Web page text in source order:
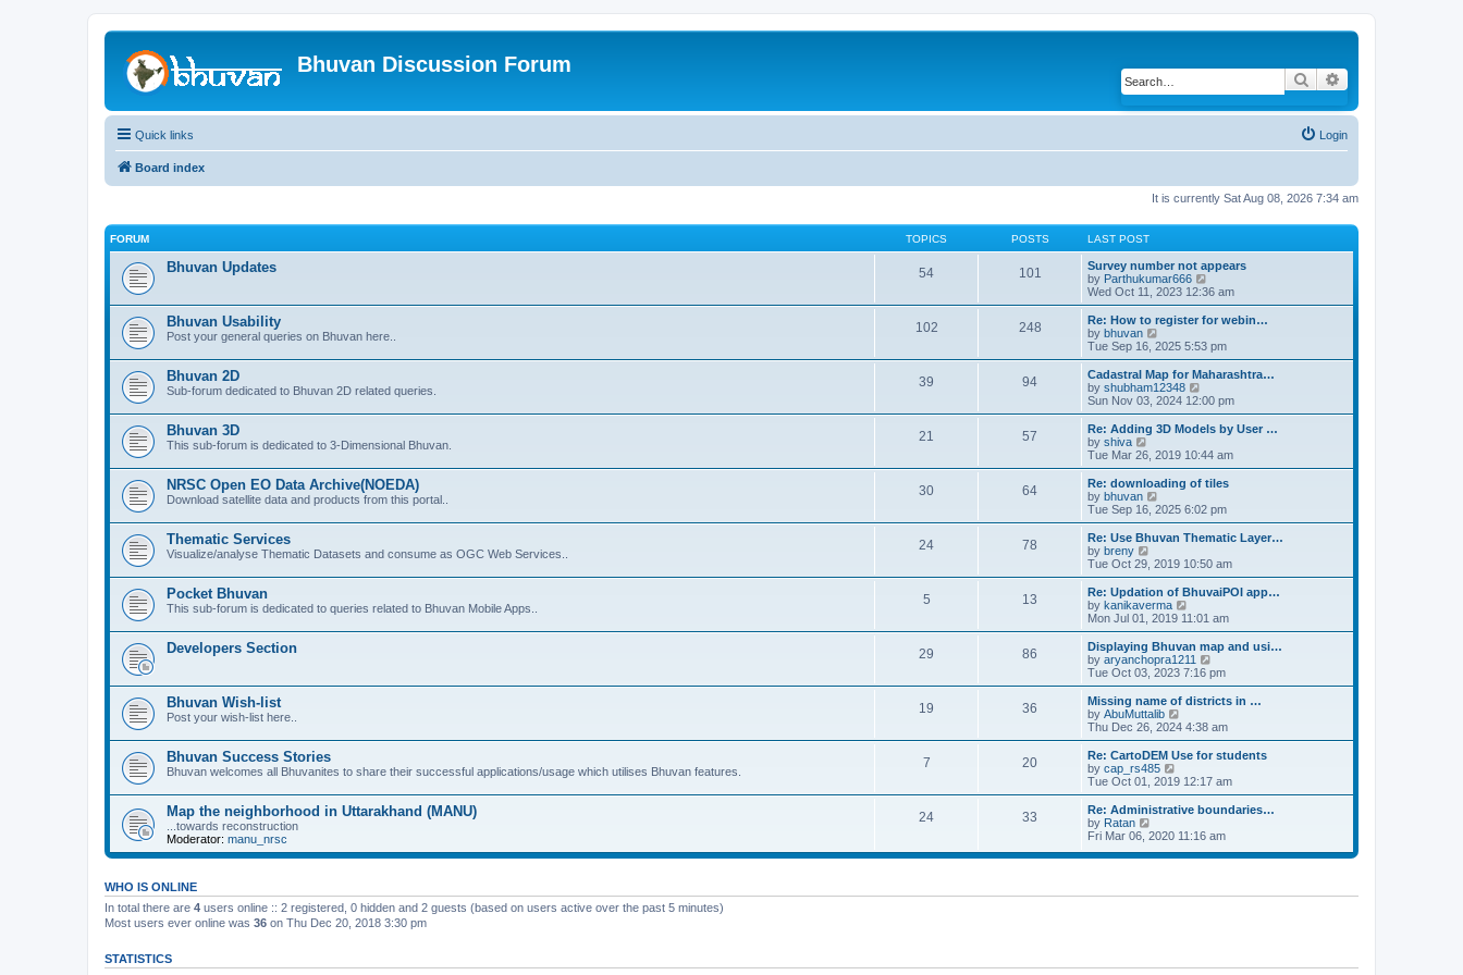
Bhuvan Discussion Forum
Search
Quick links Login
Board index
It is currently Sat Aug 08, 2026 7:34 am
FORUM TOPICS POSTS LAST POST
Bhuvan Updates 54 101
Survey number not appears
by Parthukumar666
i
e
w
h
e
l
a
t
e
s
t
p
o
s
t
Wed Oct 11, 2023 12:36 am
Bhuvan Usability
Post your general queries on Bhuvan here..
102 248
Re: How to register for webin…
by bhuvan
i
e
w
t
h
e
l
a
t
e
s
t
p
o
s
t
Tue Sep 16, 2025 5:53 pm
Bhuvan 2D
Sub-forum dedicated to Bhuvan 2D related queries.
39 94
Cadastral Map for Maharashtra…
by shubham12348
i
e
w
h
e
l
a
t
e
t
p
o
s
t
Sun Nov 03, 2024 12:00 pm
Bhuvan 3D
This sub-forum is dedicated to 3-Dimensional Bhuvan.
21 57
Re: Adding 3D Models by User …
by shiva
i
e
w
t
h
e
l
a
t
e
s
t
p
o
s
Tue Mar 26, 2019 10:44 am
NRSC Open EO Data Archive(NOEDA)
Download satellite data and products from this portal..
30 64
Re: downloading of tiles
by bhuvan
i
e
w
h
e
l
a
t
e
s
t
p
o
s
t
Tue Sep 16, 2025 6:02 pm
Thematic Services
Visualize/analyse Thematic Datasets and consume as OGC Web Services..
24 78
Re: Use Bhuvan Thematic Layer…
by breny
e
w
t
h
e
l
a
t
e
t
p
o
t
Tue Oct 29, 2019 10:50 am
Pocket Bhuvan
This sub-forum is dedicated to queries related to Bhuvan Mobile Apps..
5 13
Re: Updation of BhuvaiPOI app…
by kanikaverma
i
e
w
t
h
e
l
a
t
e
t
p
o
t
Mon Jul 01, 2019 11:01 am
Developers Section 29 86
Displaying Bhuvan map and usi…
by aryanchopra1211
i
e
w
h
e
l
a
t
e
t
o
s
Tue Oct 03, 2023 7:16 pm
Bhuvan Wish-list
Post your wish-list here..
19 36
Missing name of districts in …
by AbuMuttalib
i
e
w
h
e
l
a
t
e
s
o
Thu Dec 26, 2024 4:38 am
Bhuvan Success Stories
Bhuvan welcomes all Bhuvanites to share their successful applications/usage which utilises Bhuvan features.
7 20
Re: CartoDEM Use for students
by cap_rs485
i
e
w
h
l
e
Tue Oct 01, 2019 12:17 am
Map the neighborhood in Uttarakhand (MANU)
...towards reconstruction
Moderator: manu_nrsc
24 33
Re: Administrative boundaries…
by Ratan
i
w
e
s
Fri Mar 06, 2020 11:16 am
WHO IS ONLINE
In total there are 4 users online :: 2 registered, 0 hidden and 2 guests (based on users active over the past 5 minutes)
Most users ever online was 36 on Thu Dec 20, 2018 3:30 pm
STATISTICS